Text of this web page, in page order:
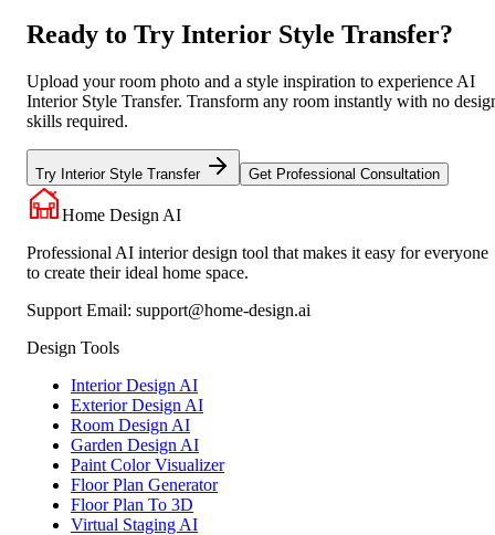
Ready to Try Interior Style Transfer?
Upload your room photo and a style inspiration to experience AI
Interior Style Transfer. Transform any room instantly with no
skills required.
Try Interior Style Transfer Get Professional Consultation
Home Design AI
Professional AI interior design tool that makes it easy for everyone
to create their ideal home space.
Support Email: support@home-design.ai
Design Tools
Interior Design AI
Exterior Design AI
Room Design AI
Garden Design AI
Paint Color Visualizer
Floor Plan Generator
Floor Plan To 3D
Virtual Staging AI